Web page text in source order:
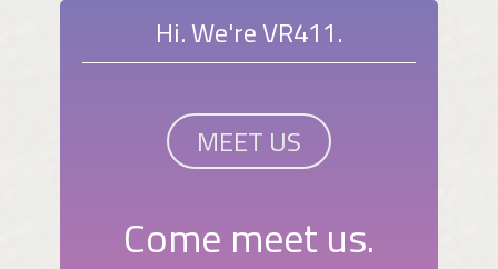
Hi. We're VR411.
MEET US
Come meet us.